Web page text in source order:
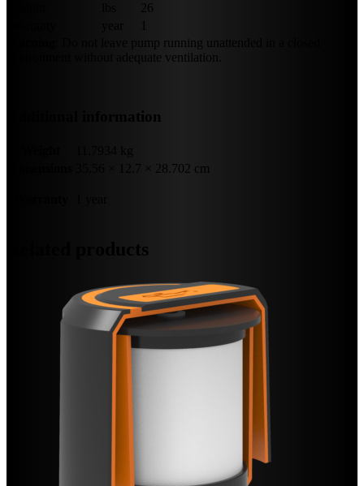
26
: Do not leave pump running unattended in a closed
environment without adequate ventilation.
Additional information
35.56 × 12.7 × 28.702 cm
Related products